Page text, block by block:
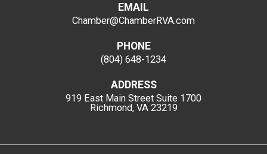
EMAIL
Chamber@ChamberRVA.com
PHONE
(804) 648-1234
ADDRESS
919 East Main Street Suite 1700
Richmond, VA 23219